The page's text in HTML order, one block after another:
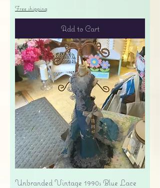
Free shipping
Add to Cart
Unbranded Vintage 1990s Blue Lace